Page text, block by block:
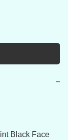
−
Black Face